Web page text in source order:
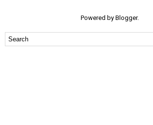
Powered by Blogger.